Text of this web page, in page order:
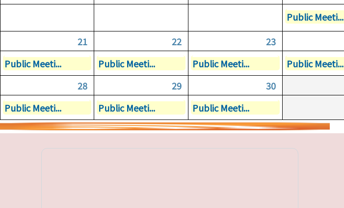
Public Meeti...
21
22 23
Public Meeti...
Public Meeti... Public Meeti... Public Meeti...
28
29 30
Public Meeti...
Public Meeti... Public Meeti...